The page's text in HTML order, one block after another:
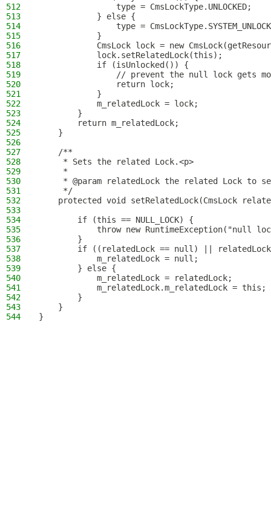
512
                type = CmsLockType.UNLOCKED;
513
            } else {
514
type =
515
            }
516
CmsLock lock = new
517
            lock.setRelatedLock(this);
518
            if (isUnlocked()) {
519
// prevent the null lock gets
520
                return lock;
521
            }
522
            m_relatedLock = lock;
523
        }
524
        return m_relatedLock;
525
    }
526
527
    /**
528
     * Sets the related Lock.<p>
529
     *
530
* @param relatedLock the related Lock to
531
     */
532
protected void setRelatedLock(CmsLock
533
534
        if (this == NULL_LOCK) {
535
throw new RuntimeException("null
536
        }
537
if ((relatedLock == null) ||
538
            m_relatedLock = null;
539
        } else {
540
            m_relatedLock = relatedLock;
541
            m_relatedLock.m_relatedLock = this;
542
        }
543
    }
544
}